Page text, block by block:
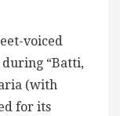
voiced
“Batti,
(with
for its